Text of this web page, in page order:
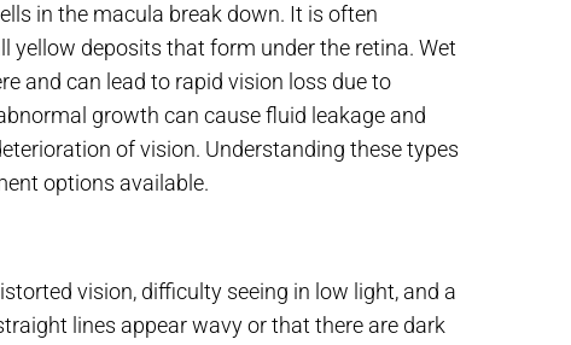
in the macula break down. It is often
yellow deposits that form under the retina. Wet
and can lead to rapid vision loss due to
growth can cause fluid leakage and
of vision. Understanding these types
options available.
vision, difficulty seeing in low light, and a
lines appear wavy or that there are dark